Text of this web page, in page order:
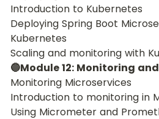
Introduction to Kubernetes
Deploying Spring Boot
Kubernetes
Scaling and monitoring with
🔵Module 12: Monitoring
Monitoring Microservices
Introduction to monitoring in
Using Micrometer and